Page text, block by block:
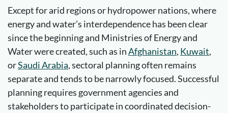
Except for arid regions or hydropower nations, where
energy and water’s interdependence has been clear
since the beginning and Ministries of Energy and
Water were created, such as inAfghanistan, Kuwait,
orSaudi Arabia, sectoral planning often remains
separate and tends to be narrowly focused. Successful
planning requires government agencies and
stakeholders to participate in coordinated decision-